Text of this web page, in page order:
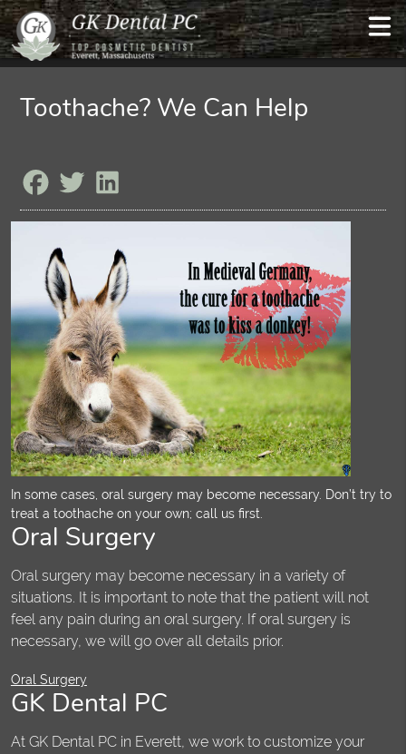
Toothache? We Can Help
In some cases, oral surgery may become necessary. Don’t try to
treat a toothache on your own; call us first.
Oral Surgery
Oral surgery may become necessary in a variety of
situations. It is important to note that the patient will not
feel any pain during an oral surgery. If oral surgery is
necessary, we will go over all details prior.
Oral Surgery
GK Dental PC
At GK Dental PC in Everett, we work to customize your